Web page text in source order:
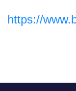
https://